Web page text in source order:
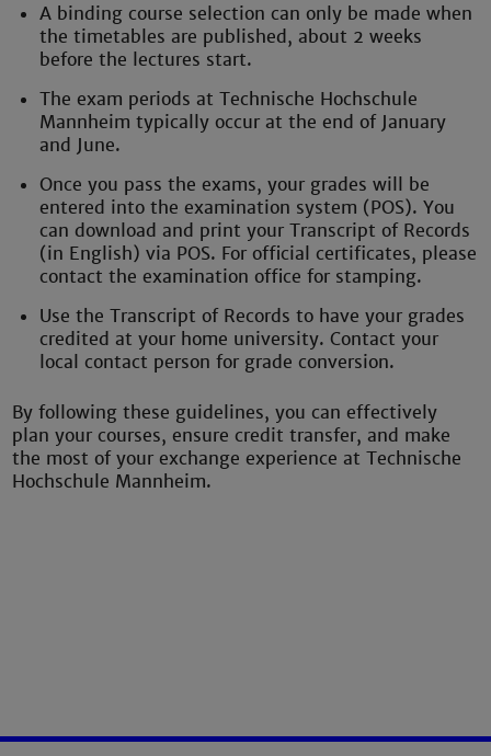
A binding course selection can only be made when
the timetables are published, about 2 weeks
before the lectures start.
The exam periods at Technische Hochschule
Mannheim typically occur at the end of January
and June.
Once you pass the exams, your grades will be
entered into the examination system (POS). You
can download and print your Transcript of Records
(in English) via POS. For official certificates, please
contact the examination office for stamping.
Use the Transcript of Records to have your grades
credited at your home university. Contact your
local contact person for grade conversion.
By following these guidelines, you can effectively
plan your courses, ensure credit transfer, and make
the most of your exchange experience at Technische
Hochschule Mannheim.